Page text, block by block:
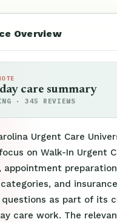
Overview
care summary
· 345 REVIEWS
Urgent Care
on Walk-In Urgent
appointment
and
as part of its
care work. The